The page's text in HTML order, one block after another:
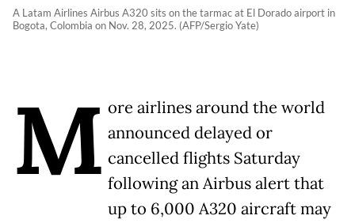
A Latam Airlines Airbus A320 sits on the tarmac at El Dorado airport in
Bogota, Colombia on Nov. 28, 2025. (AFP/Sergio Yate)
M ore airlines around the world
announced delayed or
cancelled flights Saturday
following an Airbus alert that
up to 6,000 A320 aircraft may